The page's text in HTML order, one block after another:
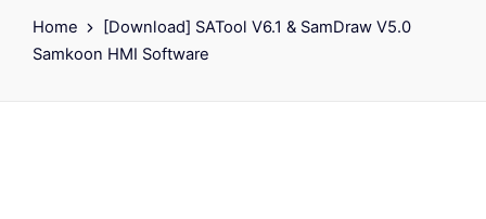
Home
[Download] SATool V6.1 & SamDraw V5.0
Samkoon HMI Software